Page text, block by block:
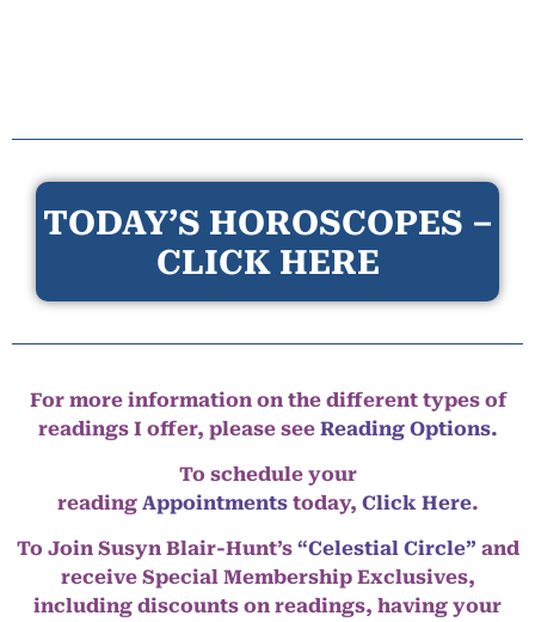
TODAY’S HOROSCOPES –
CLICK HERE
For more information on the different types of
readings I offer, please see Reading Options.
To schedule your
reading Appointmentstoday, Click Here.
To Join Susyn Blair-Hunt’s “Celestial Circle” and
receive Special Membership Exclusives,
including discounts on readings, having your